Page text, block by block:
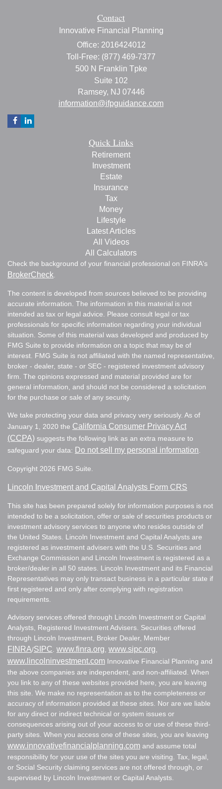
Contact
Innovative Financial Planning
Office: 2016424012
Toll-Free: (877) 469-7377
500 N Franklin Tpke
Suite 102
Ramsey, NJ 07446
information@ifpguidance.com
Quick Links
Retirement
Investment
Estate
Insurance
Tax
Money
Lifestyle
Latest Articles
All Videos
All Calculators
Check the background of your financial professional on FINRA's
BrokerCheck.
The content is developed from sources believed to be providing
accurate information. The information in this material is not
intended as tax or legal advice. Please consult legal or tax
professionals for specific information regarding your individual
situation. Some of this material was developed and produced by
FMG Suite to provide information on a topic that may be of
interest. FMG Suite is not affiliated with the named representative,
broker - dealer, state - or SEC - registered investment advisory
firm. The opinions expressed and material provided are for
general information, and should not be considered a solicitation
for the purchase or sale of any security.
We take protecting your data and privacy very seriously. As of
January 1, 2020 the California Consumer Privacy Act
(CCPA) suggests the following link as an extra measure to
safeguard your data: Do not sell my personal information.
Copyright 2026 FMG Suite.
Lincoln Investment and Capital Analysts Form CRS
This site has been prepared solely for information purposes is not
intended to be a solicitation, offer or sale of securities products or
investment advisory services to anyone who resides outside of
the United States. Lincoln Investment and Capital Analysts are
registered as investment advisers with the U.S. Securities and
Exchange Commission and Lincoln Investment is registered as a
broker/dealer in all 50 states. Lincoln Investment and its Financial
Representatives may only transact business in a particular state if
first registered and only after complying with registration
requirements.
Advisory services offered through Lincoln Investment or Capital
Analysts, Registered Investment Advisers. Securities offered
through Lincoln Investment, Broker Dealer, Member
FINRA/SIPC. www.finra.org, www.sipc.org,
www.lincolninvestment.com Innovative Financial Planning and
the above companies are independent, and non-affiliated. When
you link to any of these websites provided here, you are leaving
this site. We make no representation as to the completeness or
accuracy of information provided at these sites. Nor are we liable
for any direct or indirect technical or system issues or
consequences arising out of your access to or use of these third-
party sites. When you access one of these sites, you are leaving
www.innovativefinancialplanning.com and assume total
responsibility for your use of the sites you are visiting. Tax, legal,
or Social Security claiming services are not offered through, or
supervised by Lincoln Investment or Capital Analysts.